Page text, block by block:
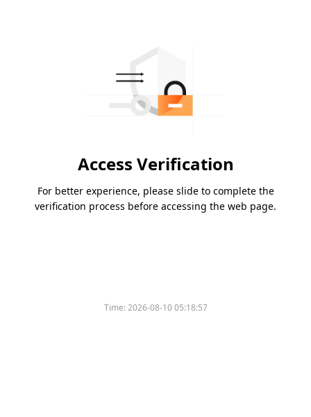
Access Verification
For better experience, please slide to complete the
verification process before accessing the web page.
Time:2026-08-10 05:18:57